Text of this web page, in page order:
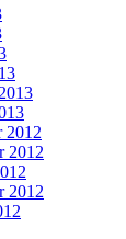
2012
2012
2012